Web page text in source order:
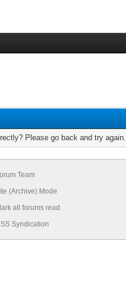
Please go back and try again.
Team
(Archive) Mode
all forums read
Syndication